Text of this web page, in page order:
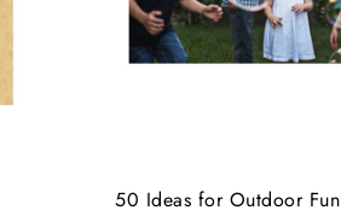
50 Ideas for Outdoor Fun